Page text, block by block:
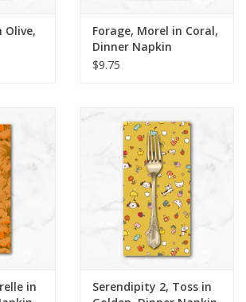
Olive,
Forage, Morel in Coral,
Dinner Napkin
$9.75
in
Serendipity 2, Toss in